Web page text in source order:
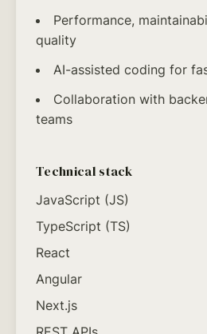
Performance,
quality
AI-assisted coding for
Collaboration with
teams
Technical stack
JavaScript (JS)
TypeScript (TS)
React
Angular
Next.js